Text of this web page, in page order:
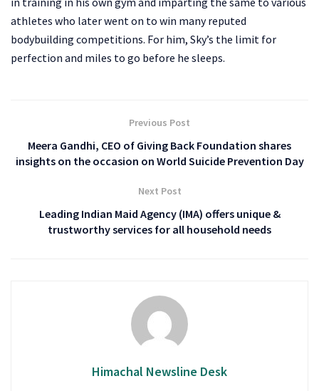
athletes who later went on to win many reputed
bodybuilding competitions. For him, Sky’s the limit for
perfection and miles to go before he sleeps.
Previous Post
Meera Gandhi, CEO of Giving Back Foundation shares
insights on the occasion on World Suicide Prevention Day
Next Post
Leading Indian Maid Agency (IMA) offers unique &
trustworthy services for all household needs
Himachal Newsline Desk